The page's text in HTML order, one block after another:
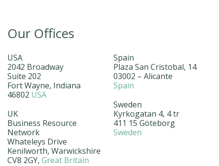
Our Offices
USA
2042 Broadway
Suite 202
Fort Wayne, Indiana
46802 USA
UK
Business Resource
Network
Whateleys Drive
Kenilworth, Warwickshire
CV8 2GY, Great Britain
Spain
Plaza San Cristobal, 14
03002 – Alicante
Spain
Sweden
Kyrkogatan 4, 4 tr
411 15 Göteborg
Sweden